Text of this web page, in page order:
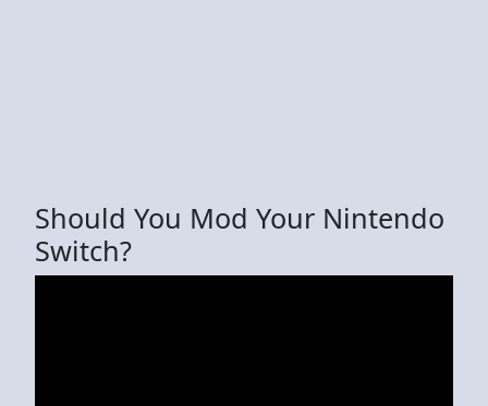
Should You Mod Your Nintendo
Switch?